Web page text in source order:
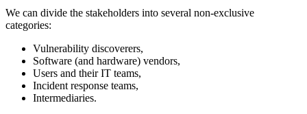
We can divide the stakeholders into several non-exclusive
categories:
Vulnerability discoverers,
Software (and hardware) vendors,
Users and their IT teams,
Incident response teams,
Intermediaries.